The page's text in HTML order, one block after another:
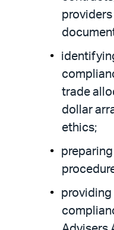
trade
dollar
ethics;
providing